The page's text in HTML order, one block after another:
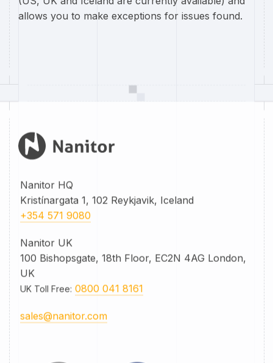
allows you to make exceptions for issues found.
Nanitor HQ
Kristínargata 1, 102 Reykjavik, Iceland
+354 571 9080
Nanitor UK
100 Bishopsgate, 18th Floor, EC2N 4AG London,
UK
UK Toll Free: 0800 041 8161
sales@nanitor.com